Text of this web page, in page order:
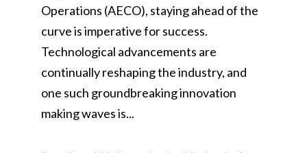
Operations (AECO), staying ahead of the
curve is imperative for success.
Technological advancements are
continually reshaping the industry, and
one such groundbreaking innovation
making waves is...